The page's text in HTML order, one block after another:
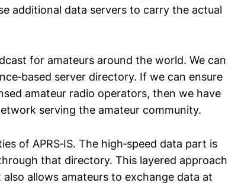
additional data servers to carry the actual
for amateurs around the world. We can
server directory. If we can ensure
amateur radio operators, then we have
serving the amateur community.
of APRS‑IS. The high‑speed data part is
that directory. This layered approach
allows amateurs to exchange data at